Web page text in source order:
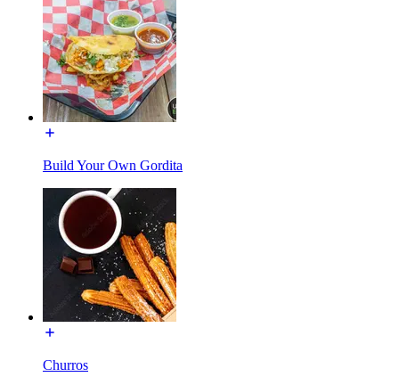
Build Your Own Gordita
Churros